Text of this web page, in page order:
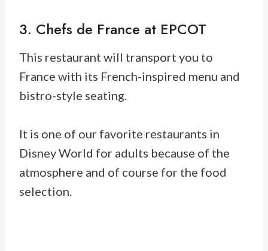
3. Chefs de France at EPCOT
This restaurant will transport you to
France with its French-inspired menu and
bistro-style seating.
It is one of our favorite restaurants in
Disney World for adults because of the
atmosphere and of course for the food
selection.